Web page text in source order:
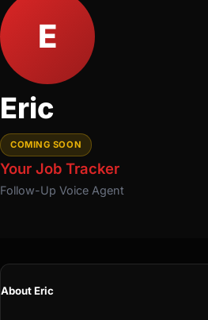
E
Eric
COMING SOON
Your Job Tracker
Follow-Up Voice Agent
About Eric